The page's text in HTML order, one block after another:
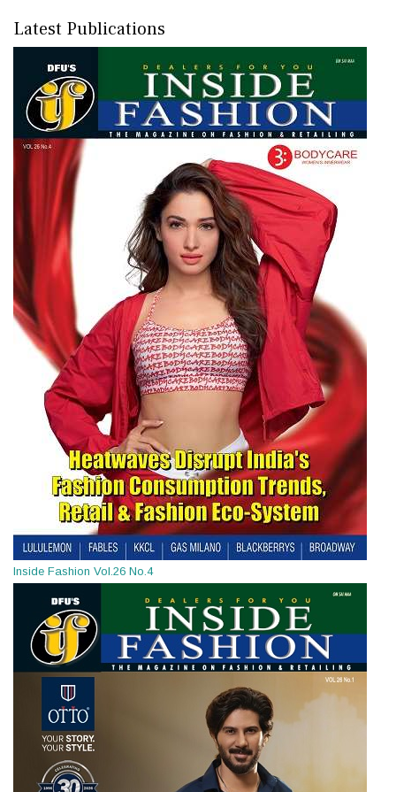
Latest Publications
Inside Fashion Vol.26 No.4